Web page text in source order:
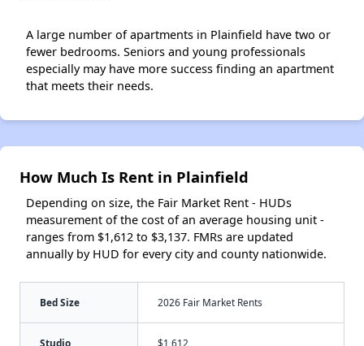
A large number of apartments in Plainfield have two or
fewer bedrooms. Seniors and young professionals
especially may have more success finding an apartment
that meets their needs.
How Much Is Rent in Plainfield
Depending on size, the Fair Market Rent - HUDs
measurement of the cost of an average housing unit -
ranges from $1,612 to $3,137. FMRs are updated
annually by HUD for every city and county nationwide.
Bed Size 2026 Fair Market Rents
Studio $1,612